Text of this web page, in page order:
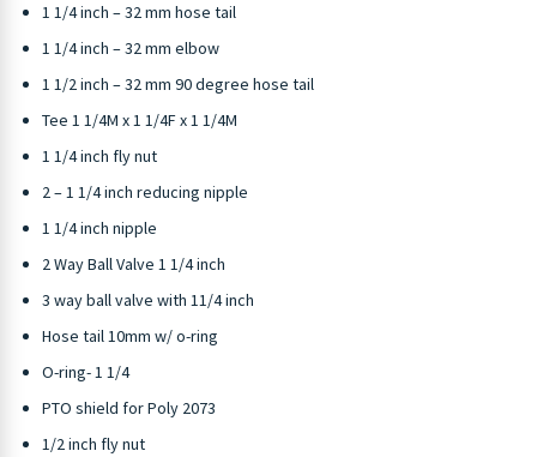
1 1/4 inch – 32 mm hose tail
1 1/4 inch – 32 mm elbow
1 1/2 inch – 32 mm 90 degree hose tail
Tee 1 1/4M x 1 1/4F x 1 1/4M
1 1/4 inch fly nut
2 – 1 1/4 inch reducing nipple
1 1/4 inch nipple
2 Way Ball Valve 1 1/4 inch
3 way ball valve with 11/4 inch
Hose tail 10mm w/ o-ring
O-ring- 1 1/4
PTO shield for Poly 2073
1/2 inch fly nut